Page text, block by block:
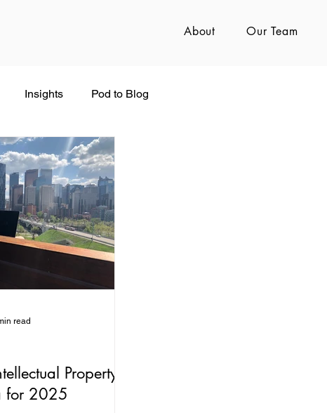
About Our Team
Insights Pod to Blog
Property
for 2025
read